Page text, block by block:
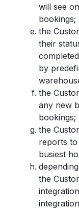
will see
bookings;
the
their
by
the
any new
bookings;
the
reports to
busiest
the